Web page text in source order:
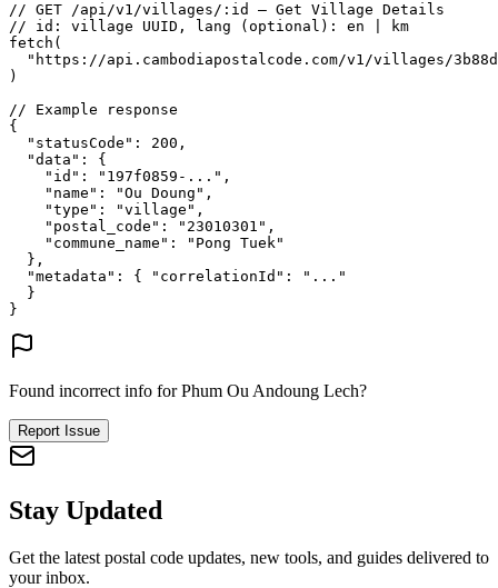
// GET /api/v1/villages/:id — Get Village Details
// id: village UUID, lang (optional): en | km
fetch (
"https://api.cambodiapostalcode.com/v1/villages/
)
// Example response
{
"statusCode" : 200 ,
"data" : {
"id" : "197f0859-..." ,
"name" : "Ou Doung" ,
"type" : "village" ,
"postal_code" : "23010301" ,
"commune_name" :
"Pong Tuek"
},
"metadata" : { "correlationId" :
"..."
}
}
Found incorrect info for Phum Ou Andoung Lech?
Report Issue
Stay Updated
Get the latest postal code updates, new tools, and guides delivered to
your inbox.